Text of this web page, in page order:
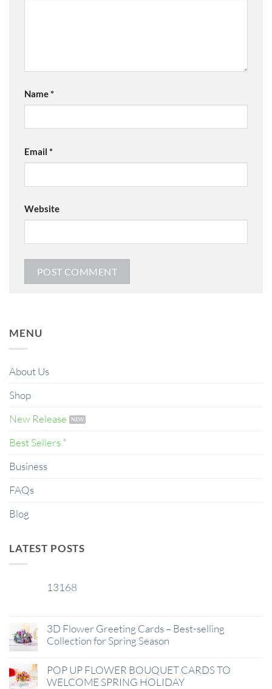
Name*
Email *
Website
MENU
About Us
Shop
New Release
Best Sellers *
Business
FAQs
Blog
LATEST POSTS
13168
3D Flower Greeting Cards – Best-selling
Collection for Spring Season
POP UP FLOWER BOUQUET CARDS TO
WELCOME SPRING HOLIDAY